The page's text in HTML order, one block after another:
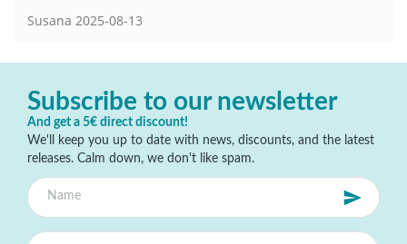
Susana 2025-08-13
Subscribe to our newsletter
And get a 5€ direct discount!
We'll keep you up to date with news, discounts, and the latest
releases. Calm down, we don't like spam.